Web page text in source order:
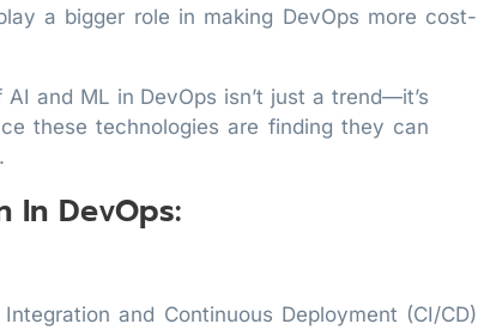
a bigger role in making DevOps more cost-
and ML in DevOps isn’t just a trend—it’s
these technologies are finding they can
In DevOps:
and Continuous Deployment (CI/CD)